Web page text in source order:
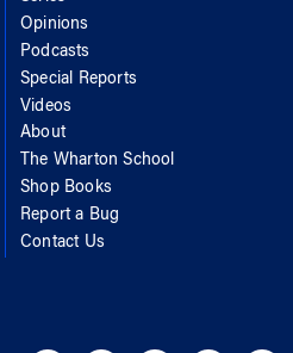
Opinions
Podcasts
Special Reports
Videos
About
The Wharton School
Shop Books
Report a Bug
Contact Us